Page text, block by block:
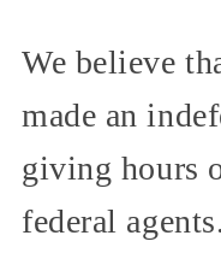
We believe
made an
giving hours
federal